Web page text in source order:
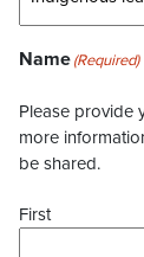
Name(Required)
Please provide
more
be shared.
First